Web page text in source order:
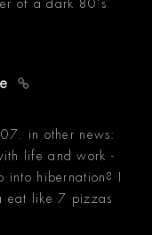
of a dark 80's
in other news:
life and work -
into hibernation? I
eat like 7 pizzas